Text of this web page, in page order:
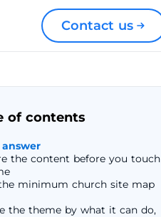
Contact us
of contents
the content before you touch
minimum church site map
the theme by what it can do,